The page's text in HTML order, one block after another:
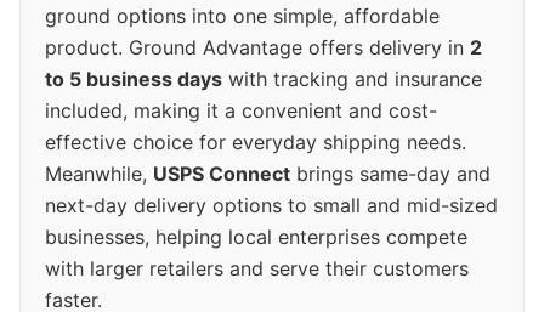
ground options into one simple, affordable
product. Ground Advantage offers delivery in 2
to 5 business days with tracking and insurance
included, making it a convenient and cost-
effective choice for everyday shipping needs.
Meanwhile, USPS Connect brings same-day and
next-day delivery options to small and mid-sized
businesses, helping local enterprises compete
with larger retailers and serve their customers
faster.